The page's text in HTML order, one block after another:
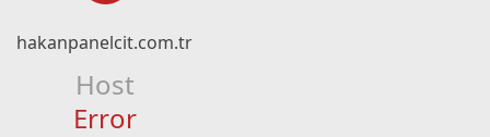
hakanpanelcit.com.tr
Host
Error